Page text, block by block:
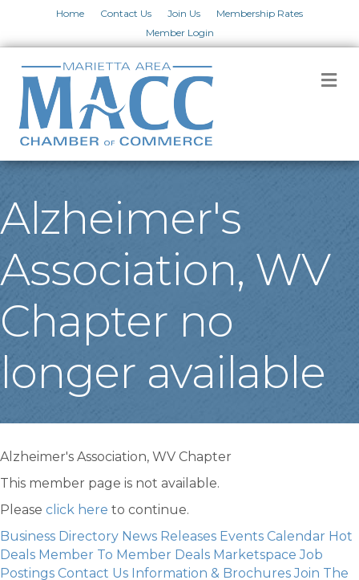
Home Contact Us Join Us
Membership Rates
Member Login
Alzheimer's
Association, WV
Chapter no
longer available
Alzheimer's Association, WV Chapter
This member page is not available.
Please click here to continue.
Business Directory News Releases Events Calendar Hot
Deals Member To Member Deals Marketspace Job
Postings Contact Us Information & Brochures Join The